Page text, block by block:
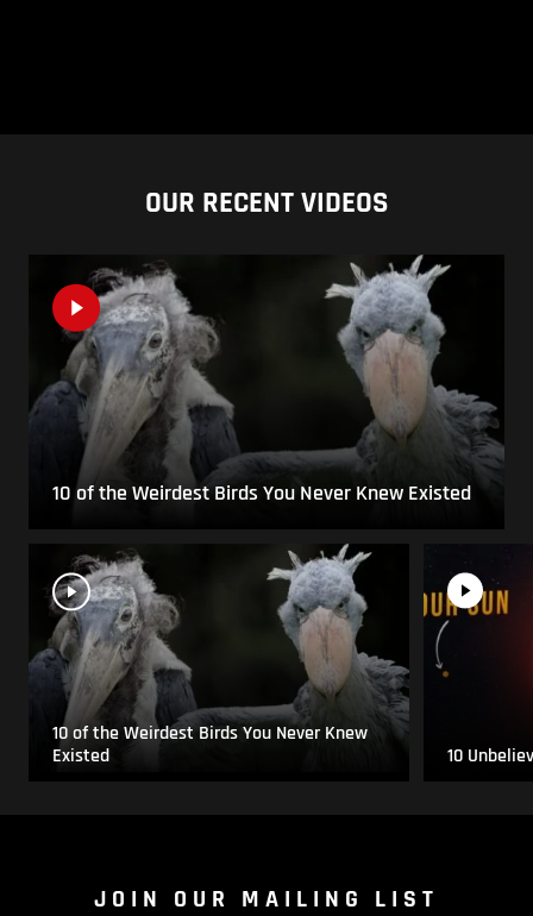
OUR RECENT VIDEOS
10 of the Weirdest Birds You Never Knew Existed
10 of the Weirdest Birds You Never Knew
Existed
10
JOIN OUR MAILING LIST